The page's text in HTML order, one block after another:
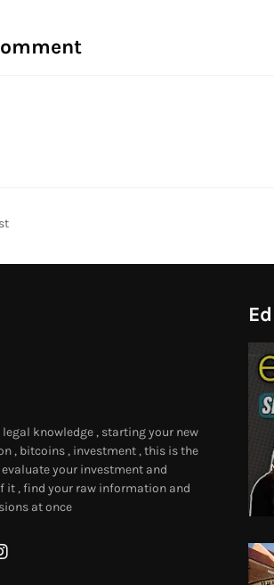
knowledge , starting your new
, bitcoins , investment , this is the
your investment and
it , find your raw information and
at once